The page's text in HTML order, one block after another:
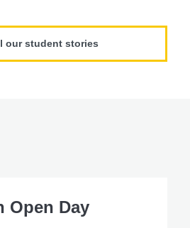
our student stories
Open Day